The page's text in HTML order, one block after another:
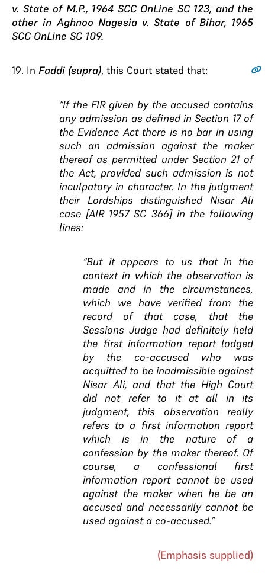
v. State of M.P., 1964 SCC OnLine SC 123, and the
other in Aghnoo Nagesia v. State of Bihar, 1965
SCC OnLine SC 109.
19. In Faddi (supra), this Court stated that:
“If the FIR given by the accused contains
any admission as defined in Section 17 of
the Evidence Act there is no bar in using
such an admission against the maker
thereof as permitted under Section 21 of
the Act, provided such admission is not
inculpatory in character. In the judgment
their Lordships distinguished Nisar Ali
case [AIR 1957 SC 366] in the following
lines:
“But it appears to us that in the
context in which the observation is
made and in the circumstances,
which we have verified from the
record of that case, that the
Sessions Judge had definitely held
the first information report lodged
by the co-accused who was
acquitted to be inadmissible against
Nisar Ali, and that the High Court
did not refer to it at all in its
judgment, this observation really
refers to a first information report
which is in the nature of a
confession by the maker thereof. Of
course, a confessional first
information report cannot be used
against the maker when he be an
accused and necessarily cannot be
used against a co-accused.”
(Emphasis supplied)